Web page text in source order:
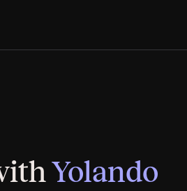
Yolando